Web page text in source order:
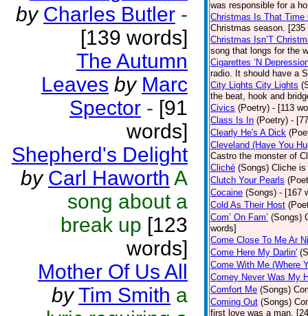
by Charles Butler -
[139 words]
The Autumn
Leaves by Marc
Spector - [91
words]
Shepherd's Delight
by Carl Haworth A
song about a
break up [123
words]
Mother Of Us All
by Tim Smith a
was responsible for a
Christmas Is That Time
Christmas season. [235
Christmas Isn’T
song that longs for the
Cigarettes ‘N
radio. It should have a
City Lights City Lights
the beat, hook and
Civics (Poetry) - [113
Class Is In (Poetry) -
Clearly He's A Dick
Cleveland (Have You
Castro the monster of
Cliché (Songs) Cliche
Clutch Your Pearls
Cocaine (Songs) - [167
Cold As Their Host
Com’ On Fam’ (Songs)
words]
Come Close To Me Ar
Come Here My Darlin'
Come With Me (Where
Comey Never Was My
Comfort Me (Songs)
Coming Out (Songs)
first love was a man.